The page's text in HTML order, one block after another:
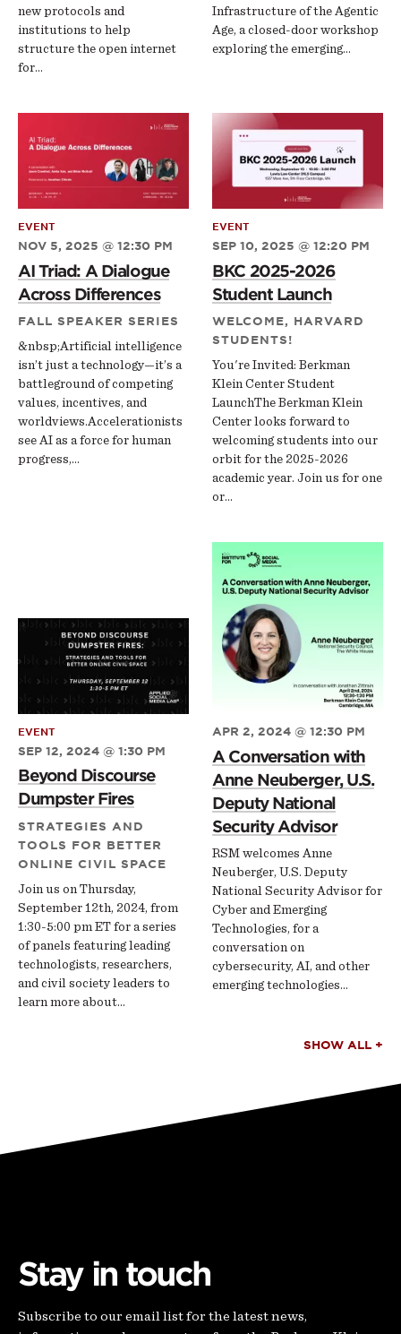
new protocols and
institutions to help
structure the open internet
for…
Infrastructure of the Agentic
Age, a closed-door workshop
exploring the emerging…
EVENT
NOV 5, 2025 @ 12:30 PM
AI Triad: A Dialogue
Across Differences
FALL SPEAKER SERIES
&nbsp;Artificial intelligence
isn’t just a technology—it’s a
battleground of competing
values, incentives, and
worldviews.Accelerationists
see AI as a force for human
progress,…
EVENT
SEP 10, 2025 @ 12:20 PM
BKC 2025-2026
Student Launch
WELCOME, HARVARD
STUDENTS!
You're Invited: Berkman
Klein Center Student
LaunchThe Berkman Klein
Center looks forward to
welcoming students into our
orbit for the 2025-2026
academic year. Join us for one
or…
EVENT
SEP 12, 2024 @ 1:30 PM
Beyond Discourse
Dumpster Fires
STRATEGIES AND
TOOLS FOR BETTER
ONLINE CIVIL SPACE
Join us on Thursday,
September 12th, 2024, from
1:30-5:00 pm ET for a series
of panels featuring leading
technologists, researchers,
and civil society leaders to
learn more about…
APR 2, 2024 @ 12:30 PM
A Conversation with
Anne Neuberger, U.S.
Deputy National
Security Advisor
RSM welcomes Anne
Neuberger, U.S. Deputy
National Security Advisor for
Cyber and Emerging
Technologies, for a
conversation on
cybersecurity, AI, and other
emerging technologies…
SHOW ALL +
Stay in touch
Subscribe to our email list for the latest news,